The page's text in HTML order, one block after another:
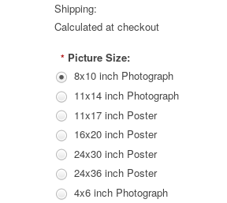
Shipping:
Calculated at checkout
* Picture Size:
8x10 inch Photograph
11x14 inch Photograph
11x17 inch Poster
16x20 inch Poster
24x30 inch Poster
24x36 inch Poster
4x6 inch Photograph